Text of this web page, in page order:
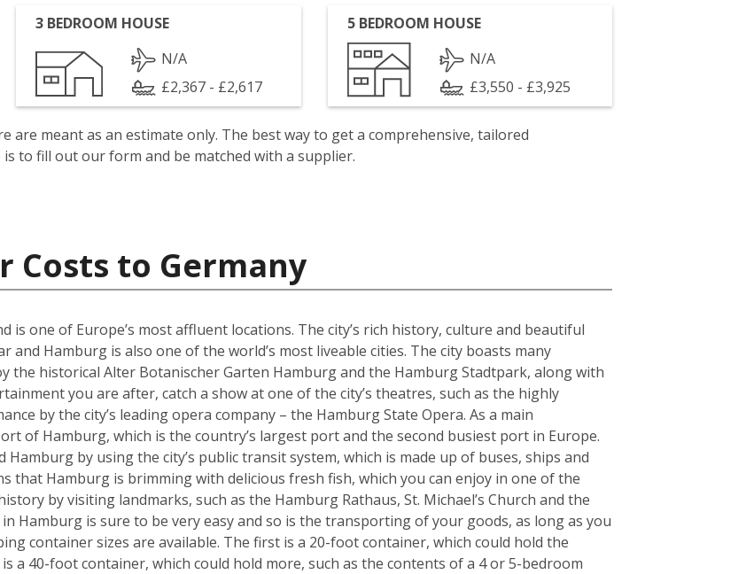
3 BEDROOM HOUSE
N/A
£2,367 - £2,617
5 BEDROOM HOUSE
N/A
£3,550 - £3,925
are meant as an estimate only. The best way to get a comprehensive, tailored
to fill out our form and be matched with a supplier.
Costs to Germany
is one of Europe’s most affluent locations. The city’s rich history, culture and beautiful
and Hamburg is also one of the world’s most liveable cities. The city boasts many
the historical Alter Botanischer Garten Hamburg and the Hamburg Stadtpark, along with
you are after, catch a show at one of the city’s theatres, such as the highly
by the city’s leading opera company – the Hamburg State Opera. As a main
of Hamburg, which is the country’s largest port and the second busiest port in Europe.
by using the city’s public transit system, which is made up of buses, ships and
that Hamburg is brimming with delicious fresh fish, which you can enjoy in one of the
by visiting landmarks, such as the Hamburg Rathaus, St. Michael’s Church and the
Hamburg is sure to be very easy and so is the transporting of your goods, as long as you
container sizes are available. The first is a 20-foot container, which could hold the
a 40-foot container, which could hold more, such as the contents of a 4 or 5-bedroom